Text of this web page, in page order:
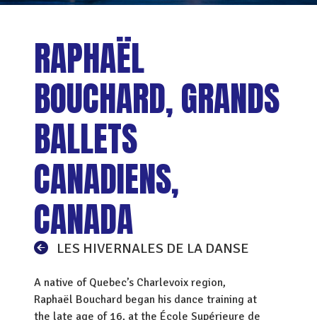
RAPHAËL
BOUCHARD, GRANDS
BALLETS
CANADIENS,
CANADA
LES HIVERNALES DE LA DANSE
A native of Quebec’s Charlevoix region,
Raphaël Bouchard began his dance training at
the late age of 16, at the École Supérieure de